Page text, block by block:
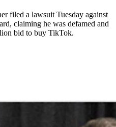
filed a lawsuit Tuesday against
claiming he was defamed and
bid to buy TikTok.